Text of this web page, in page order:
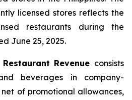
licensed stores reflects the
restaurants during the
June 25, 2025.
Revenue consists
beverages in company-
of promotional allowances,